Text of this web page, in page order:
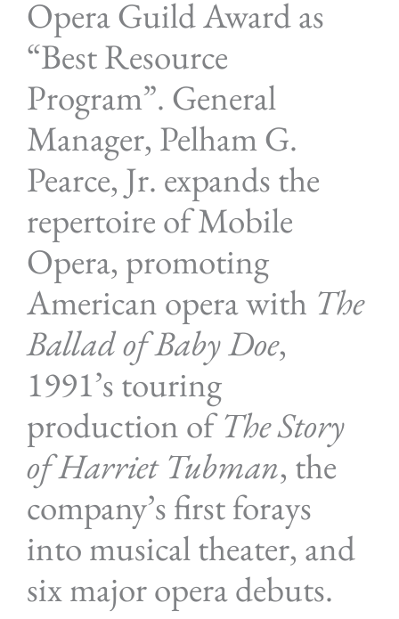
Opera Guild Award as
“Best Resource
Program”. General
Manager, Pelham G.
Pearce, Jr. expands the
repertoire of Mobile
Opera, promoting
American opera with The
Ballad of Baby Doe,
1991’s touring
production ofThe Story
of Harriet Tubman, the
company’s first forays
into musical theater, and
six major opera debuts.